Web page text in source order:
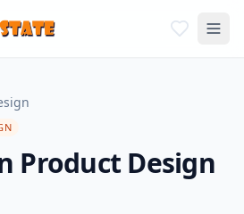
Product Design